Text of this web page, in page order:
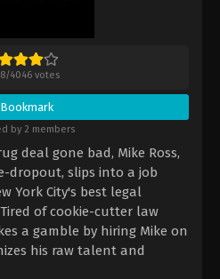
/4046votes
Bookmark
by 2 members
deal gone bad, Mike Ross,
dropout, slips into a job
York City's best legal
of cookie-cutter law
a gamble by hiring Mike on
his raw talent and